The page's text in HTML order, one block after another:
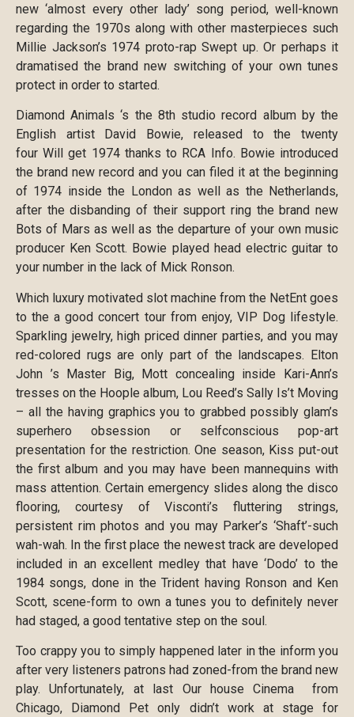
new ‘almost every other lady’ song period, well-known
regarding the 1970s along with other masterpieces such
Millie Jackson’s 1974 proto-rap Swept up. Or perhaps it
dramatised the brand new switching of your own tunes
protect in order to started.
Diamond Animals ‘s the 8th studio record album by the
English artist David Bowie, released to the twenty
four Will get 1974 thanks to RCA Info. Bowie introduced
the brand new record and you can filed it at the beginning
of 1974 inside the London as well as the Netherlands,
after the disbanding of their support ring the brand new
Bots of Mars as well as the departure of your own music
producer Ken Scott. Bowie played head electric guitar to
your number in the lack of Mick Ronson.
Which luxury motivated slot machine from the NetEnt goes
to the a good concert tour from enjoy, VIP Dog lifestyle.
Sparkling jewelry, high priced dinner parties, and you may
red-colored rugs are only part of the landscapes. Elton
John ’s Master Big, Mott concealing inside Kari-Ann’s
tresses on the Hoople album, Lou Reed’s Sally Is’t Moving
– all the having graphics you to grabbed possibly glam’s
superhero obsession or selfconscious pop-art
presentation for the restriction. One season, Kiss put-out
the first album and you may have been mannequins with
mass attention. Certain emergency slides along the disco
flooring, courtesy of Visconti’s fluttering strings,
persistent rim photos and you may Parker’s ‘Shaft’-such
wah-wah. In the first place the newest track are developed
included in an excellent medley that have ‘Dodo’ to the
1984 songs, done in the Trident having Ronson and Ken
Scott, scene-form to own a tunes you to definitely never
had staged, a good tentative step on the soul.
Too crappy you to simply happened later in the inform you
after very listeners patrons had zoned-from the brand new
play. Unfortunately, at last Our house Cinema from
Chicago, Diamond Pet only didn’t work at stage for